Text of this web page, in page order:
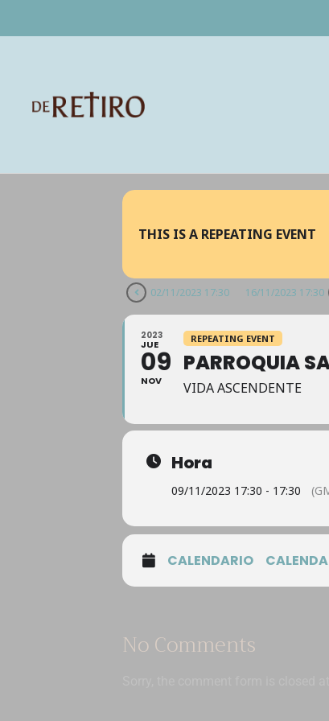
THIS IS A REPEATING EVENT
02/11/2023 17:30 16/11/2023 17:30
2023
JUE
09
NOV
REPEATING EVENT
PARROQUIA
VIDA ASCENDENTE
Hora
09/11/2023 17:30 - 17:30
CALENDARIO
No Comments